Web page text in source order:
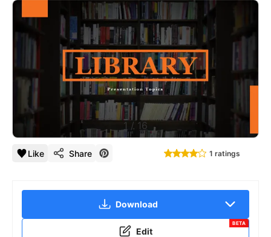
1 / 16
Like Share 1 ratings
Download
Edit
BETA